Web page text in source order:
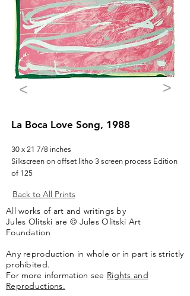
< >
La Boca Love Song, 1988
30 x 21 7/8 inches
Silkscreen on offset litho 3 screen process Edition
of 125
Back to All Prints
All works of art and writings by
Jules Olitski are © Jules Olitski Art
Foundation
Any reproduction in whole or in part is strictly
prohibited.
For more information see Rights and
Reproductions.